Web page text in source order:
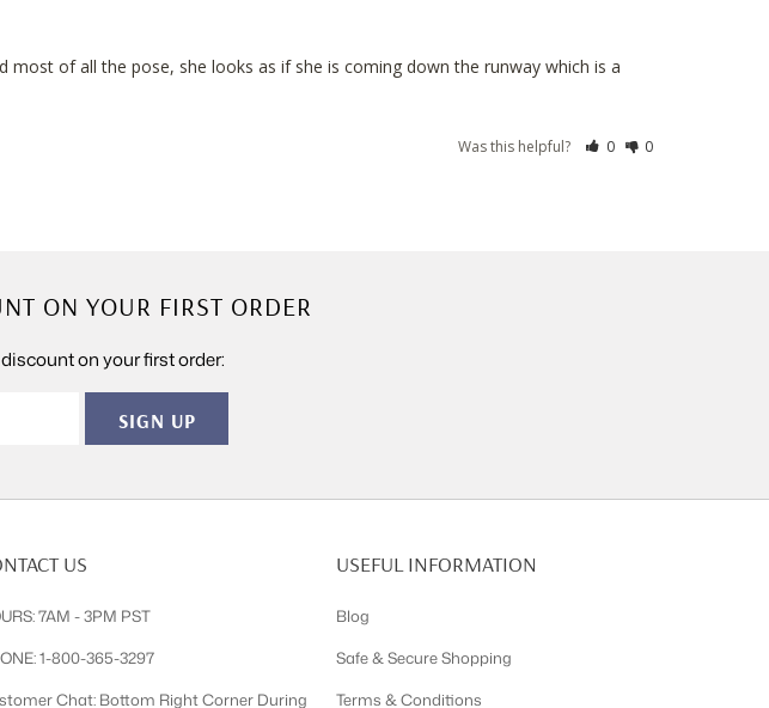
of all the pose, she looks as if she is coming down the runway which is a
Was this helpful? 0 0
ON YOUR FIRST ORDER
on your first order:
US
7AM - 3PM PST
1-800-365-3297
Chat: Bottom Right Corner During
USEFUL INFORMATION
Blog
Safe & Secure Shopping
Terms & Conditions